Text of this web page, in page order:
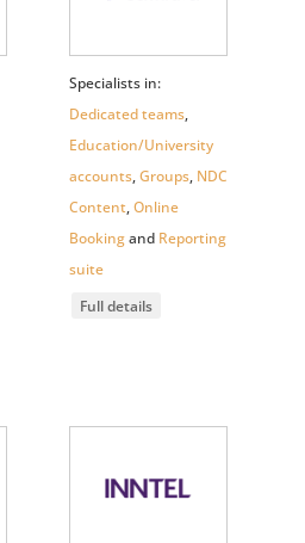
Specialists in:
Dedicated teams,
Education/University
accounts,Groups, NDC
Content,Online
Bookingand Reporting
suite
Full details